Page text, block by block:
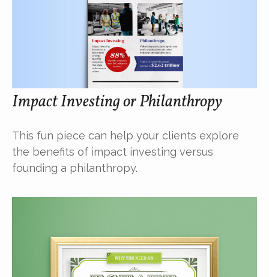
Impact Investing or Philanthropy
This fun piece can help your clients explore
the benefits of impact investing versus
founding a philanthropy.